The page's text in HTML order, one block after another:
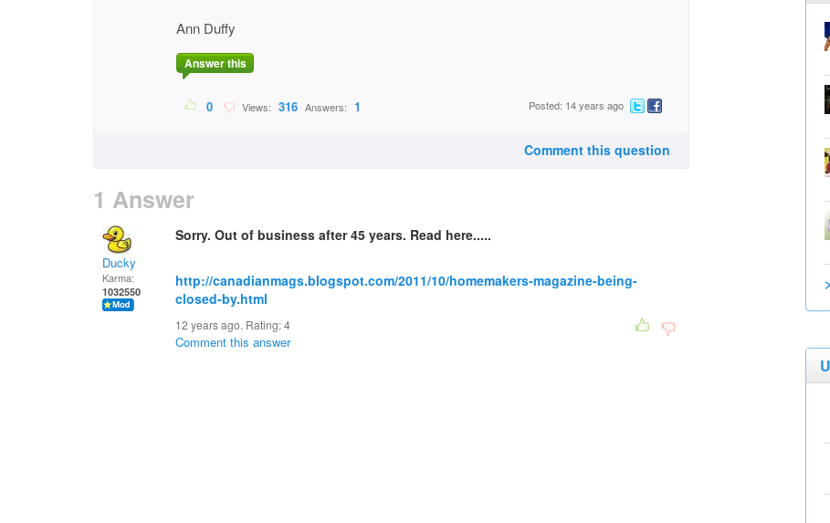
Ann Duffy
Answer this
0 Views: 316 Answers: 1 Posted: 14 years ago
Comment this question
1 Answer
Ducky
Karma:
1032550
Sorry. Out of business after 45 years. Read here.....
http://canadianmags.blogspot.com/2011/10/homemakers-magazine-being-
closed-by.html
12 years ago. Rating:4
Comment this answer